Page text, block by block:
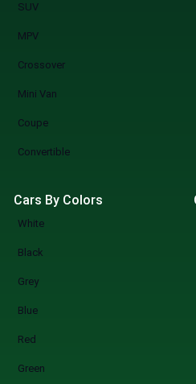
SUV
MPV
Crossover
Mini Van
Coupe
Convertible
Cars By Colors
White
Black
Grey
Blue
Red
Green